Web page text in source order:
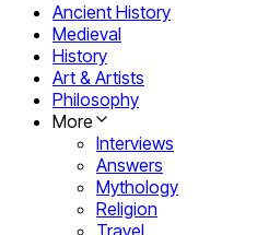
Ancient History
Medieval
History
Art & Artists
Philosophy
More
Interviews
Answers
Mythology
Religion
Travel